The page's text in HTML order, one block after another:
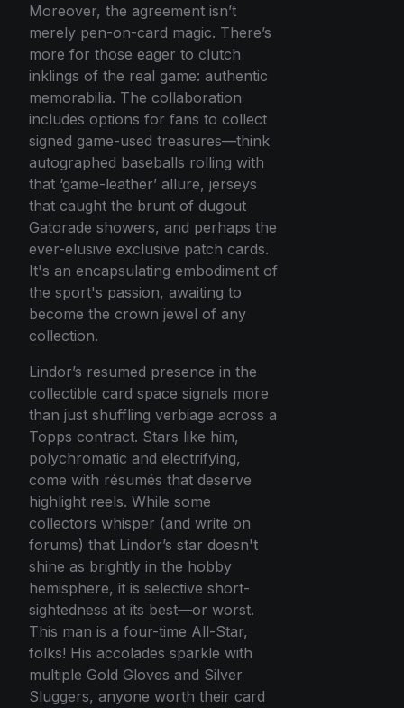
Moreover, the agreement isn’t
merely pen-on-card magic. There’s
more for those eager to clutch
inklings of the real game: authentic
memorabilia. The collaboration
includes options for fans to collect
signed game-used treasures—think
autographed baseballs rolling with
that ‘game-leather’ allure, jerseys
that caught the brunt of dugout
Gatorade showers, and perhaps the
ever-elusive exclusive patch cards.
It's an encapsulating embodiment of
the sport's passion, awaiting to
become the crown jewel of any
collection.
Lindor’s resumed presence in the
collectible card space signals more
than just shuffling verbiage across a
Topps contract. Stars like him,
polychromatic and electrifying,
come with résumés that deserve
highlight reels. While some
collectors whisper (and write on
forums) that Lindor’s star doesn't
shine as brightly in the hobby
hemisphere, it is selective short-
sightedness at its best—or worst.
This man is a four-time All-Star,
folks! His accolades sparkle with
multiple Gold Gloves and Silver
Sluggers, anyone worth their card